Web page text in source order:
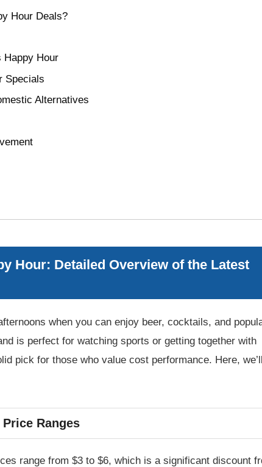
Hour Deals?
Happy Hour
Specials
Alternatives
Hour: Detailed Overview of the Latest
when you can enjoy beer, cocktails, and
is perfect for watching sports or getting together with
pick for those who value cost performance. Here, we’ll
Ranges
range from $3 to $6, which is a significant discount